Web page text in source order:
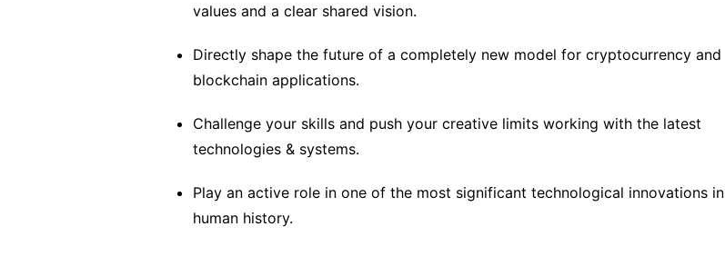
values and a clear shared vision.
Directly shape the future of a completely new model for cryptocurrency and
blockchain applications.
Challenge your skills and push your creative limits working with the latest
technologies & systems.
Play an active role in one of the most significant technological innovations in
human history.